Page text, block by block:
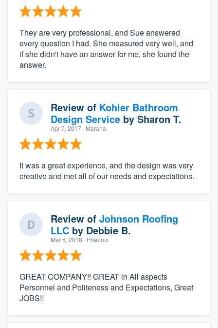
They are very professional, and Sue answered
every question I had. She measured very well, and
if she didn't have an answer for me, she found the
answer.
Review of Kohler Bathroom
Design Service by Sharon T.
Apr 7, 2017 · Marana
It was a great experience, and the design was very
creative and met all of our needs and expectations.
Review of Johnson Roofing
LLC by Debbie B.
Mar 6, 2018 · Pheonix
GREAT COMPANY!! GREAT in All aspects
Personnel and Politeness and Expectations, Great
JOBS!!